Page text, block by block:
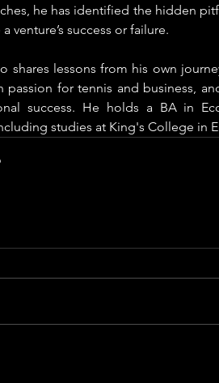
he has identified the hidden
venture’s success or failure.
shares lessons from his own
passion for tennis and business,
success. He holds a BA in
studies at King's College in